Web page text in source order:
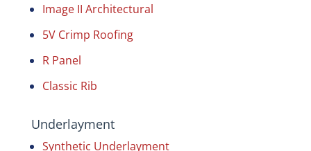
Image II Architectural
5V Crimp Roofing
R Panel
Classic Rib
Underlayment
Synthetic Underlayment